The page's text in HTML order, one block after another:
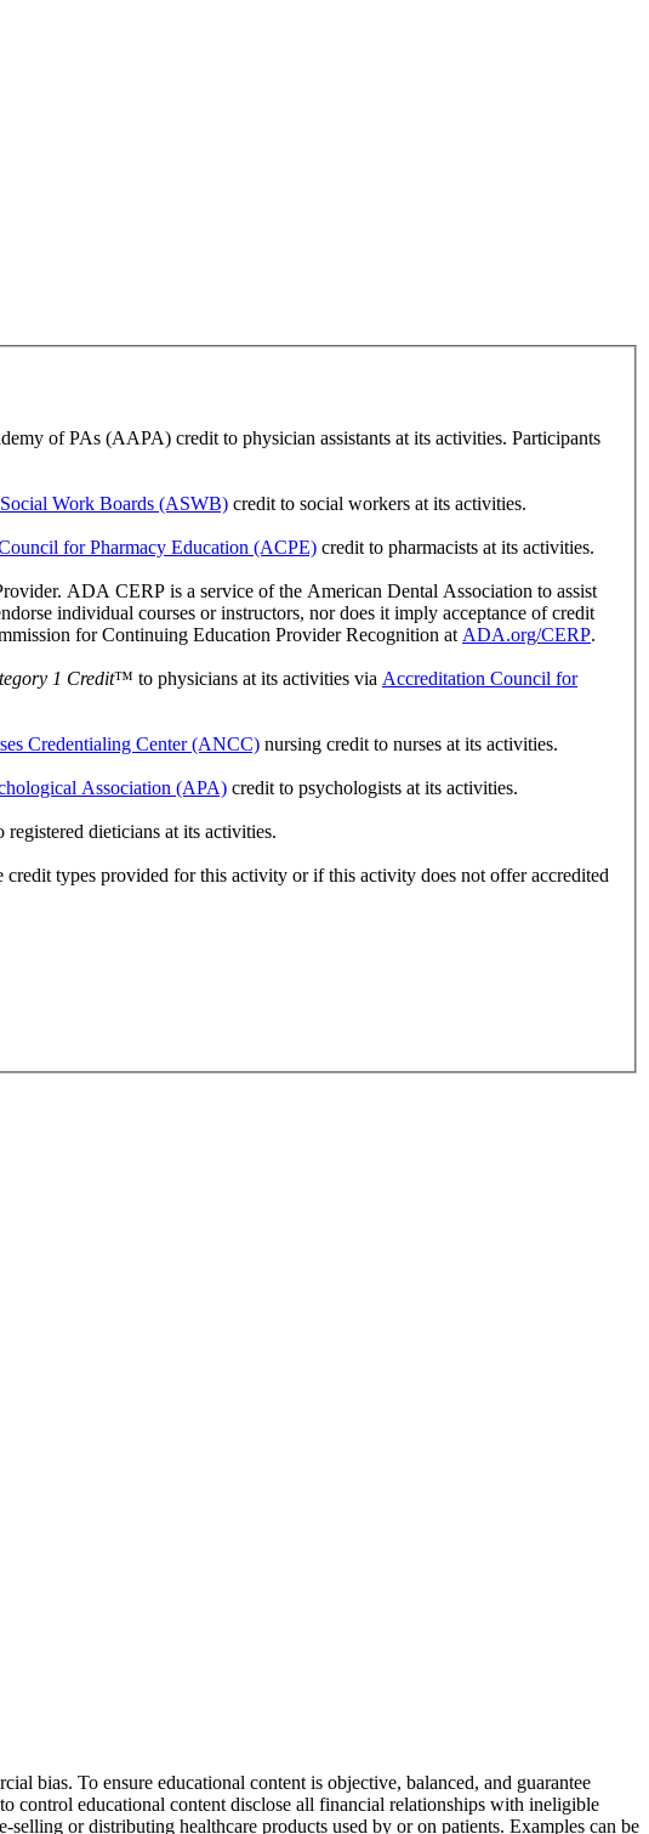
of PAs (AAPA) credit to physician assistants at its activities. Participants
Work Boards (ASWB) credit to social workers at its activities.
for Pharmacy Education (ACPE) credit to pharmacists at its activities.
ADA CERP is a service of the American Dental Association to assist
individual courses or instructors, nor does it imply acceptance of credit
for Continuing Education Provider Recognition at ADA.org/CERP.
1 Credit™ to physicians at its activities via Accreditation Council for
Credentialing Center (ANCC) nursing credit to nurses at its activities.
Association (APA) credit to psychologists at its activities.
dieticians at its activities.
types provided for this activity or if this activity does not offer accredited
bias. To ensure educational content is objective, balanced, and guarantee
control educational content disclose all financial relationships with ineligible
or distributing healthcare products used by or on patients. Examples can be